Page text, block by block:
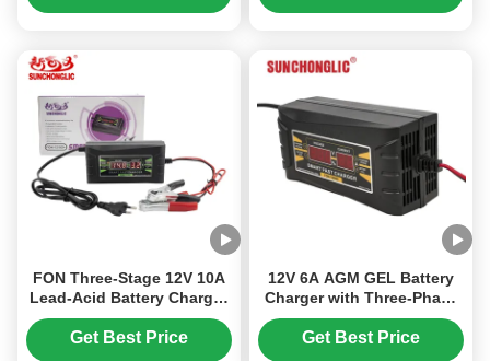
FON Three-Stage 12V 10A
Lead-Acid Battery Charger
with 150-250V AC Input,
Compatible with AGM and
Get Best Price
12V 6A AGM GEL Battery
Charger with Three-Phase
Charging and PWM Mode
for Lead Acid Car Batteries
Get Best Price